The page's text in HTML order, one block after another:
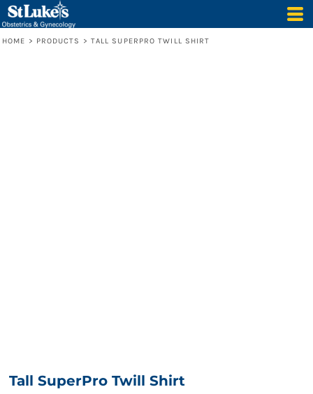
HOME > PRODUCTS > TALL SUPERPRO TWILL SHIRT
Tall SuperPro Twill Shirt